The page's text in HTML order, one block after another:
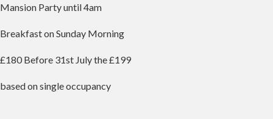
Mansion Party until 4am
Breakfast on Sunday Morning
£180 Before 31st July the £199
based on single occupancy